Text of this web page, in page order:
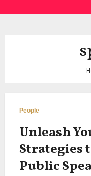
People
Unleash
Strategies
Public